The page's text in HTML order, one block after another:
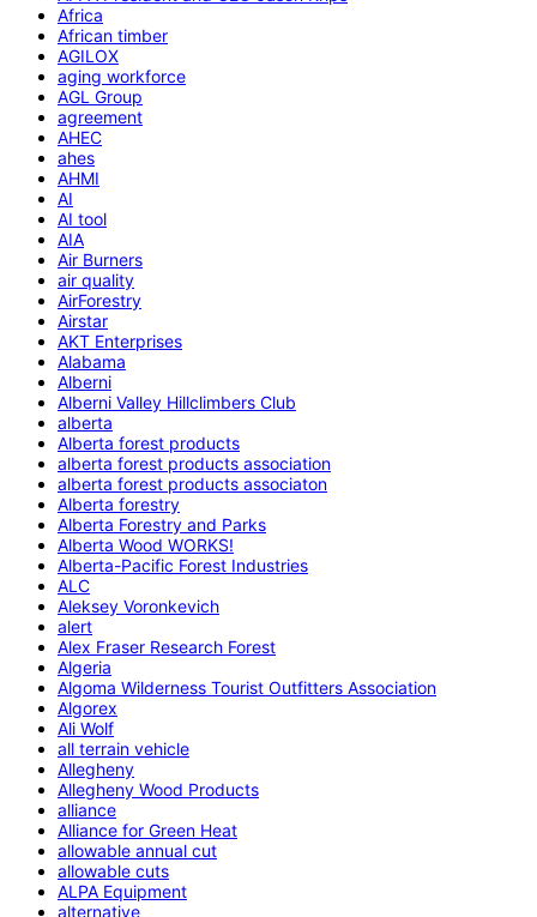
Africa
African timber
AGILOX
aging workforce
AGL Group
agreement
AHEC
ahes
AHMI
AI
AI tool
AIA
Air Burners
air quality
AirForestry
Airstar
AKT Enterprises
Alabama
Alberni
Alberni Valley Hillclimbers Club
alberta
Alberta forest products
alberta forest products association
alberta forest products associaton
Alberta forestry
Alberta Forestry and Parks
Alberta Wood WORKS!
Alberta-Pacific Forest Industries
ALC
Aleksey Voronkevich
alert
Alex Fraser Research Forest
Algeria
Algoma Wilderness Tourist Outfitters Association
Algorex
Ali Wolf
all terrain vehicle
Allegheny
Allegheny Wood Products
alliance
Alliance for Green Heat
allowable annual cut
allowable cuts
ALPA Equipment
alternative